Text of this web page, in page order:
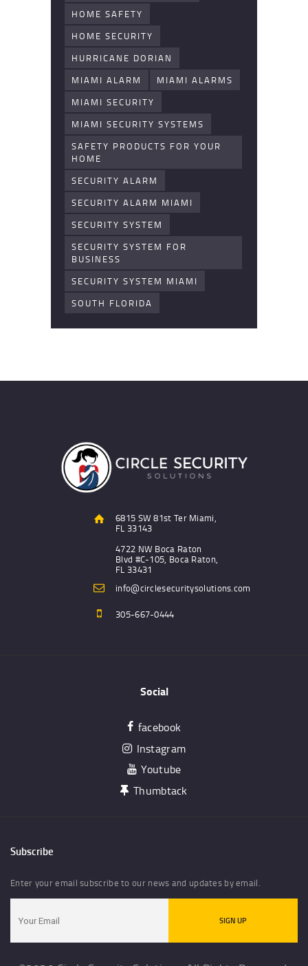
HOME SAFETY
HOME SECURITY
HURRICANE DORIAN
MIAMI ALARM
MIAMI ALARMS
MIAMI SECURITY
MIAMI SECURITY SYSTEMS
SAFETY PRODUCTS FOR YOUR
HOME
SECURITY ALARM
SECURITY ALARM MIAMI
SECURITY SYSTEM
SECURITY SYSTEM FOR
BUSINESS
SECURITY SYSTEM MIAMI
SOUTH FLORIDA
6815 SW 81st Ter Miami,
FL 33143
4722 NW Boca Raton
Blvd #C-105, Boca Raton,
FL 33431
info@circlesecuritysolutions.com
305-667-0444
Social
facebook
Instagram
Youtube
Thumbtack
Subscribe
Enter your email subscribe to our news and updates by email.